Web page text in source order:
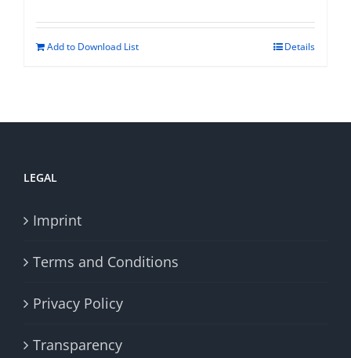
Add to Download List Details
LEGAL
Imprint
Terms and Conditions
Privacy Policy
Transparency